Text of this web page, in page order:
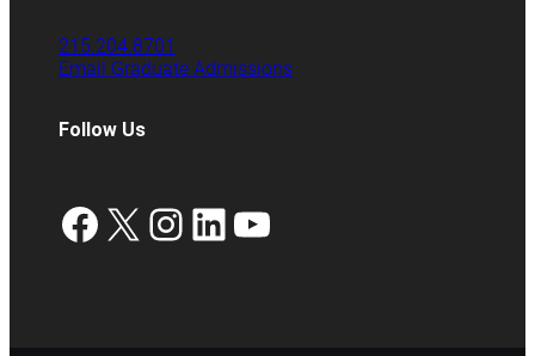
215.204.8701
Email Graduate Admissions
Follow Us
Facebook
X Instagram
LinkedIn
YouTube